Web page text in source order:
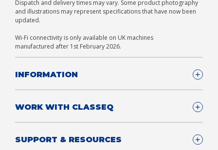
Dispatch and delivery times may vary. Some product photography
and illustrations may represent specifications that have now been
updated.
Wi-Fi connectivity is only available on UK machines
manufactured after 1st February 2026.
INFORMATION
FAQ
T&Cs
WORK WITH CLASSEQ
Contact us
SUPPORT & RESOURCES